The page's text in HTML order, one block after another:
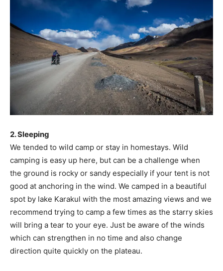
2. Sleeping
We tended to wild camp or stay in homestays. Wild
camping is easy up here, but can be a challenge when
the ground is rocky or sandy especially if your tent is not
good at anchoring in the wind. We camped in a beautiful
spot by lake Karakul with the most amazing views and we
recommend trying to camp a few times as the starry skies
will bring a tear to your eye. Just be aware of the winds
which can strengthen in no time and also change
direction quite quickly on the plateau.